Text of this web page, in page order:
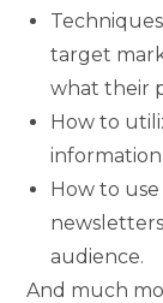
target
what their
How to
How to use
audience.
And much